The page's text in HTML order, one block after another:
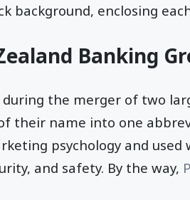
background, enclosing
Banking
the merger of two
their name into one
psychology and
and safety. By the way,